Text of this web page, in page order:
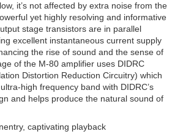
it’s not affected by extra noise from the
yet highly resolving and informative
stage transistors are in parallel
excellent instantaneous current supply
the rise of sound and the sense of
of the M-80 amplifier uses DIDRC
Distortion Reduction Circuitry) which
high frequency band with DIDRC’s
and helps produce the natural sound of
captivating playback